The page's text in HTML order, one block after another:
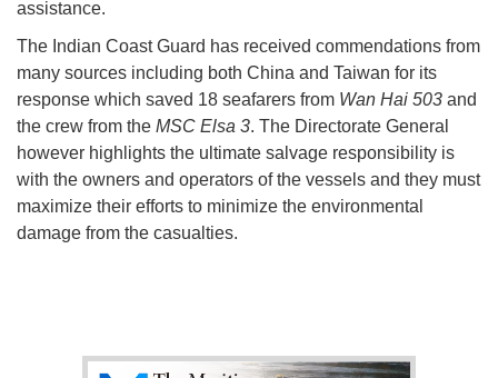
assistance.
The Indian Coast Guard has received commendations from
many sources including both China and Taiwan for its
response which saved 18 seafarers from Wan Hai 503 and
the crew from the MSC Elsa 3. The Directorate General
however highlights the ultimate salvage responsibility is
with the owners and operators of the vessels and they must
maximize their efforts to minimize the environmental
damage from the casualties.